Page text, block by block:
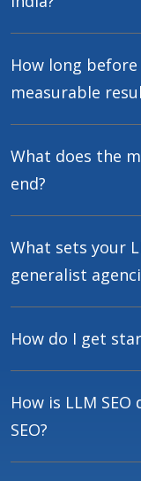
How long before
measurable
What does the
end?
What sets your
generalist
How do I get
How is LLM
SEO?